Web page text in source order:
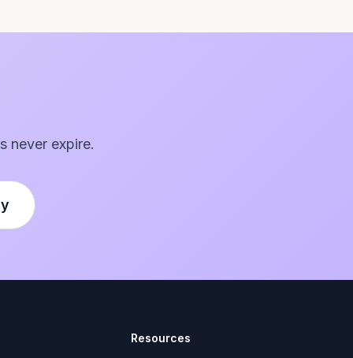
never expire.
Resources